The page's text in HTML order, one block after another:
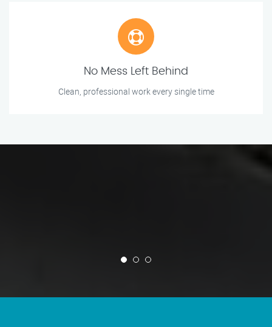
No Mess Left Behind
Clean, professional work every single time